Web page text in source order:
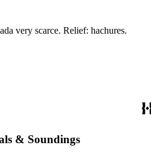
& Soundings